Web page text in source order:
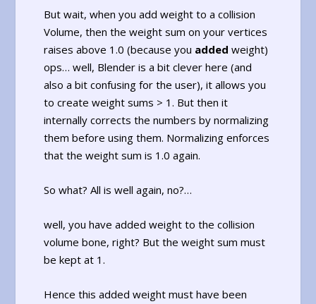
But wait, when you add weight to a collision
Volume, then the weight sum on your vertices
raises above 1.0 (because you added weight)
ops… well, Blender is a bit clever here (and
also a bit confusing for the user), it allows you
to create weight sums > 1. But then it
internally corrects the numbers by normalizing
them before using them. Normalizing enforces
that the weight sum is 1.0 again.
So what? All is well again, no?…
well, you have added weight to the collision
volume bone, right? But the weight sum must
be kept at 1.
Hence this added weight must have been